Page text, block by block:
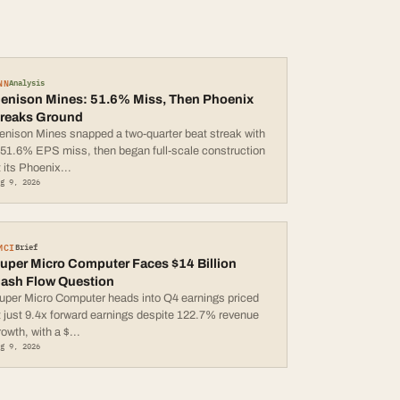
Analysis
Mines: 51.6% Miss, Then Phoenix
Ground
Mines snapped a two-quarter beat streak with
EPS miss, then began full-scale construction
its Phoenix...
9, 2026
Brief
Micro Computer Faces $14 Billion
Flow Question
Micro Computer heads into Q4 earnings priced
just 9.4x forward earnings despite 122.7% revenue
with a $...
9, 2026